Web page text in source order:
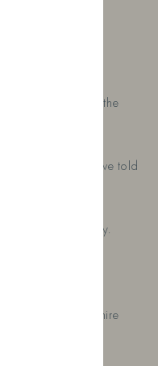
name and the
on what you’ve told
we do every day.
the UK
family-run Lancashire
country.